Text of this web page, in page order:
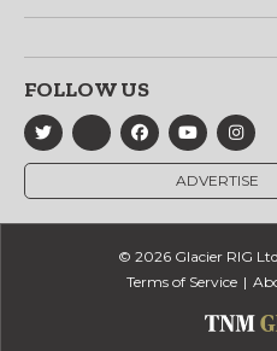
FOLLOW US
ADVERTISE
© 2026 Glacier RIG
Terms of Service